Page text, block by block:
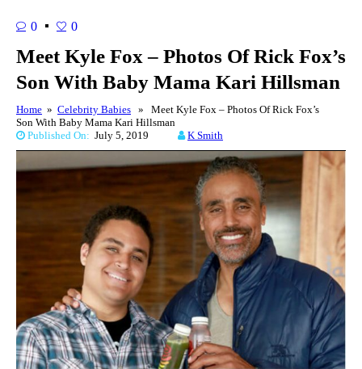
0 0
Meet Kyle Fox – Photos Of Rick Fox’s
Son With Baby Mama Kari Hillsman
Home » Celebrity Babies » Meet Kyle Fox – Photos Of Rick Fox’s
Son With Baby Mama Kari Hillsman
Published On: July 5, 2019 K Smith